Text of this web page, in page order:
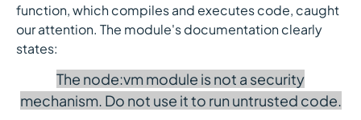
function, which compiles and executes code, caught
our attention. The module's documentation clearly
states:
The node:vm module is not a security
mechanism. Do not use it to run untrusted code.